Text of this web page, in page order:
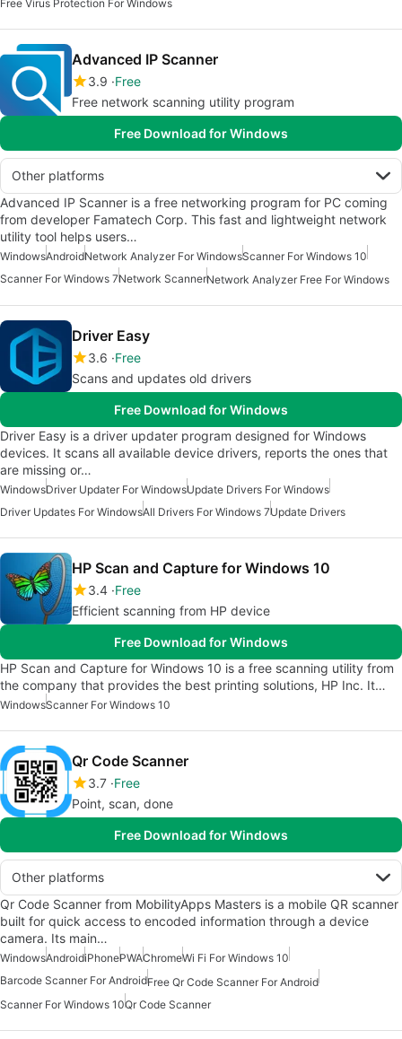
Free Virus Protection For Windows
Advanced IP Scanner
3.9 Free
Free network scanning utility program
Free Download for Windows
Other platforms
Advanced IP Scanner is a free networking program for PC coming
from developer Famatech Corp. This fast and lightweight network
utility tool helps users…
WindowsAndroidNetwork Analyzer For WindowsScanner For Windows 10
Scanner For Windows 7Network ScannerNetwork Analyzer Free For Windows
Driver Easy
3.6 Free
Scans and updates old drivers
Free Download for Windows
Driver Easy is a driver updater program designed for Windows
devices. It scans all available device drivers, reports the ones that
are missing or…
WindowsDriver Updater For WindowsUpdate Drivers For Windows
Driver Updates For WindowsAll Drivers For Windows 7Update Drivers
HP Scan and Capture for Windows 10
3.4 Free
Efficient scanning from HP device
Free Download for Windows
HP Scan and Capture for Windows 10 is a free scanning utility from
the company that provides the best printing solutions, ‪HP Inc. It…
WindowsScanner For Windows 10
Qr Code Scanner
3.7 Free
Point, scan, done
Free Download for Windows
Other platforms
Qr Code Scanner from MobilityApps Masters is a mobile QR scanner
built for quick access to encoded information through a device
camera. Its main…
WindowsAndroidiPhonePWAChromeWi Fi For Windows 10
Barcode Scanner For AndroidFree Qr Code Scanner For Android
Scanner For Windows 10Qr Code Scanner